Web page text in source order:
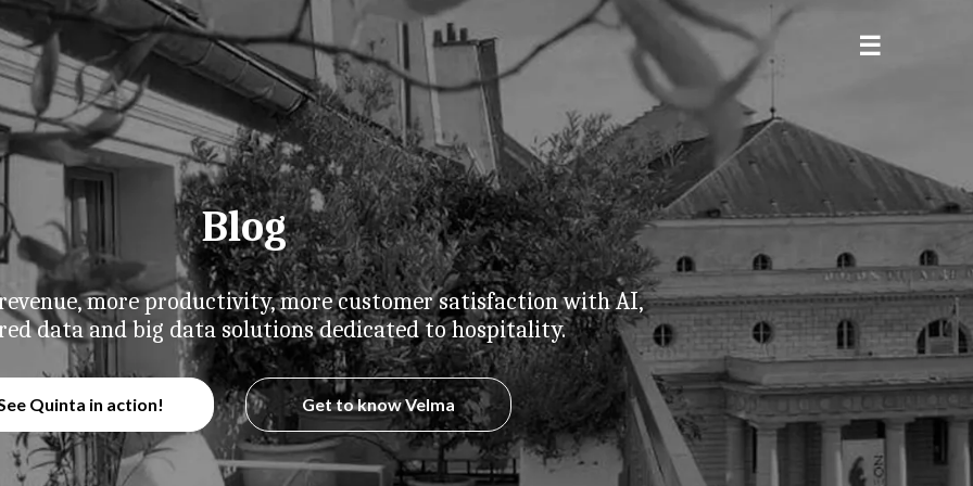
Blog
more productivity, more customer satisfaction with AI,
data and big data solutions dedicated to hospitality.
Quinta in action! Get to know Velma